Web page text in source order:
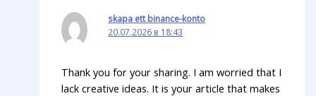
skapa ett binance-konto
20.07.2026 в 18:43
Thank you for your sharing. I am worried that I
lack creative ideas. It is your article that makes